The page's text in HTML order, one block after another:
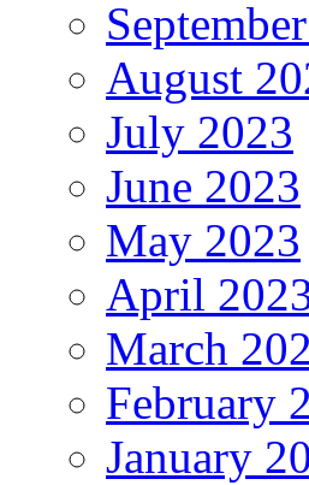
August
July 2023
June 2023
May 2023
April
March
February
January